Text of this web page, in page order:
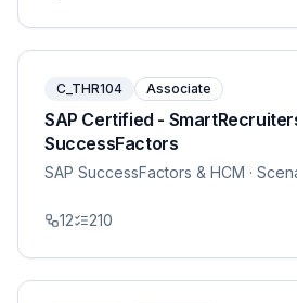
C_THR104 Associate
SAP Certified -
SuccessFactors
SAP SuccessFactors & HCM ·
12 210